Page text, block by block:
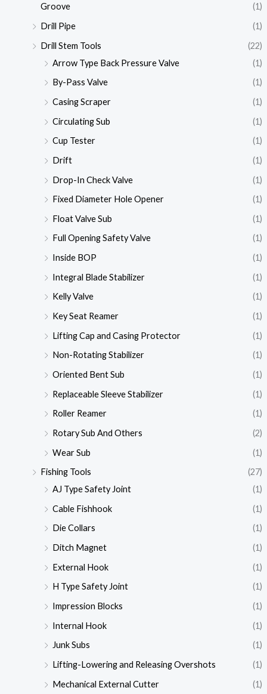
Groove
(1)
Drill Pipe
(1)
Drill Stem Tools
(22)
Arrow Type Back Pressure Valve
(1)
By-Pass Valve
(1)
Casing Scraper
(1)
Circulating Sub
(1)
Cup Tester
(1)
Drift
(1)
Drop-In Check Valve
(1)
Fixed Diameter Hole Opener
(1)
Float Valve Sub
(1)
Full Opening Safety Valve
(1)
Inside BOP
(1)
Integral Blade Stabilizer
(1)
Kelly Valve
(1)
Key Seat Reamer
(1)
Lifting Cap and Casing Protector
(1)
Non-Rotating Stabilizer
(1)
Oriented Bent Sub
(1)
Replaceable Sleeve Stabilizer
(1)
Roller Reamer
(1)
Rotary Sub And Others
(2)
Wear Sub
(1)
Fishing Tools
(27)
AJ Type Safety Joint
(1)
Cable Fishhook
(1)
Die Collars
(1)
Ditch Magnet
(1)
External Hook
(1)
H Type Safety Joint
(1)
Impression Blocks
(1)
Internal Hook
(1)
Junk Subs
(1)
Lifting-Lowering and Releasing Overshots
(1)
Mechanical External Cutter
(1)